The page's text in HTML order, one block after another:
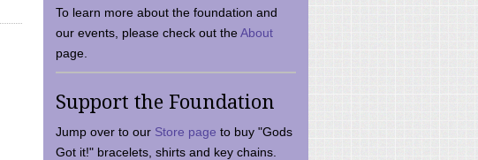
To learn more about the foundation and
our events, please check out theAbout
page.
Support the Foundation
Jump over to our Store page to buy "Gods
Got it!" bracelets, shirts and key chains.